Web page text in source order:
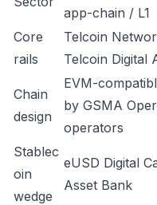
app-chain / L1
Core
rails
Telcoin
Telcoin Digital
Chain
design
EVM-
by GSMA
operators
Stablec
oin
wedge
eUSD Digital
Asset Bank